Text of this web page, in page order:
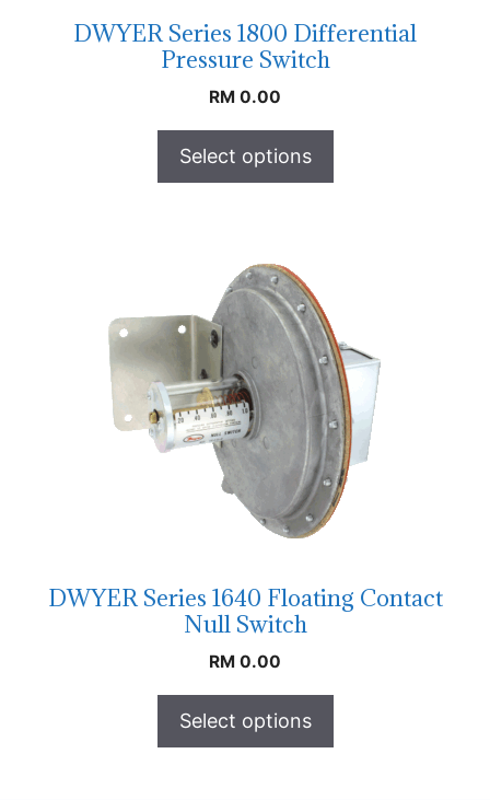
DWYER Series 1800 Differential
Pressure Switch
RM 0.00
Select options
DWYER Series 1640 Floating Contact
Null Switch
RM 0.00
Select options